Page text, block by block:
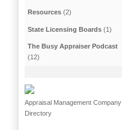
Resources (2)
State Licensing Boards (1)
The Busy Appraiser Podcast
(12)
Appraisal Management Company
Directory